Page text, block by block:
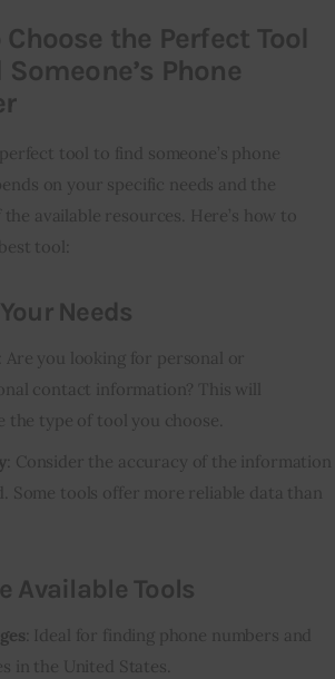
Choose the Perfect Tool
Someone’s Phone
tool to find someone’s phone
on your specific needs and the
the available resources. Here’s how to
tool:
Needs
: Are you looking for personal or
contact information? This will
the type of tool you choose.
: Consider the accuracy of the information
Some tools offer more reliable data than
Available Tools
: Ideal for finding phone numbers and
in the United States.